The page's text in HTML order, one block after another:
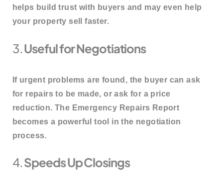
helps build trust with buyers and may even help
your property sell faster.
3.Useful for Negotiations
If urgent problems are found, the buyer canask
for repairs to be made, or ask for a price
reduction. The Emergency Repairs Report
becomes a powerful tool in the negotiation
process.
4.Speeds Up Closings